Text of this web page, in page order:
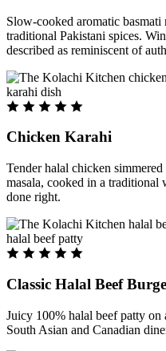
Slow-cooked aromatic
traditional Pakistani spices.
described as reminiscent of
Chicken Karahi
Tender halal chicken
masala, cooked in a traditional
done right.
Classic Halal Beef
Juicy 100% halal beef patty
South Asian and Canadian